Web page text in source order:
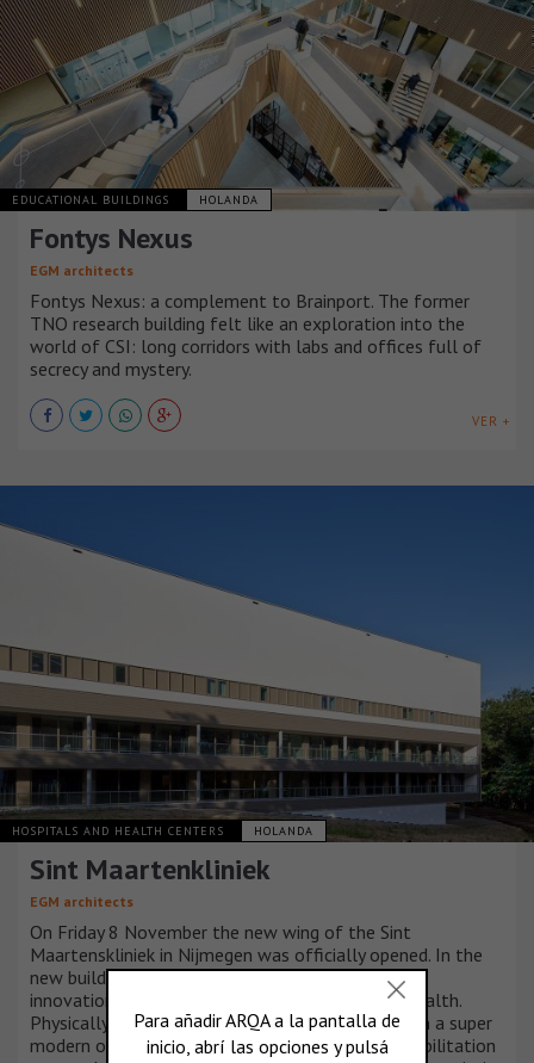
EDUCATIONAL BUILDINGS HOLANDA
Fontys Nexus
EGM architects
Fontys Nexus: a complement to Brainport. The former
TNO research building felt like an exploration into the
world of CSI: long corridors with labs and offices full of
secrecy and mystery.
VER +
HOSPITALS AND HEALTH CENTERS HOLANDA
Sint Maartenkliniek
EGM architects
On Friday 8 November the new wing of the Sint
Maartenskliniek in Nijmegen was officially opened. In the
new building, the specialized clinic uses technical
innovations to give patients control over their health.
Physically, socially and emotionally. This is done in a super
modern operating complex and in a spacious rehabilitation